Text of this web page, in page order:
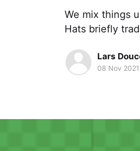
We mix things
Hats briefly
Lars
08 Nov 2021